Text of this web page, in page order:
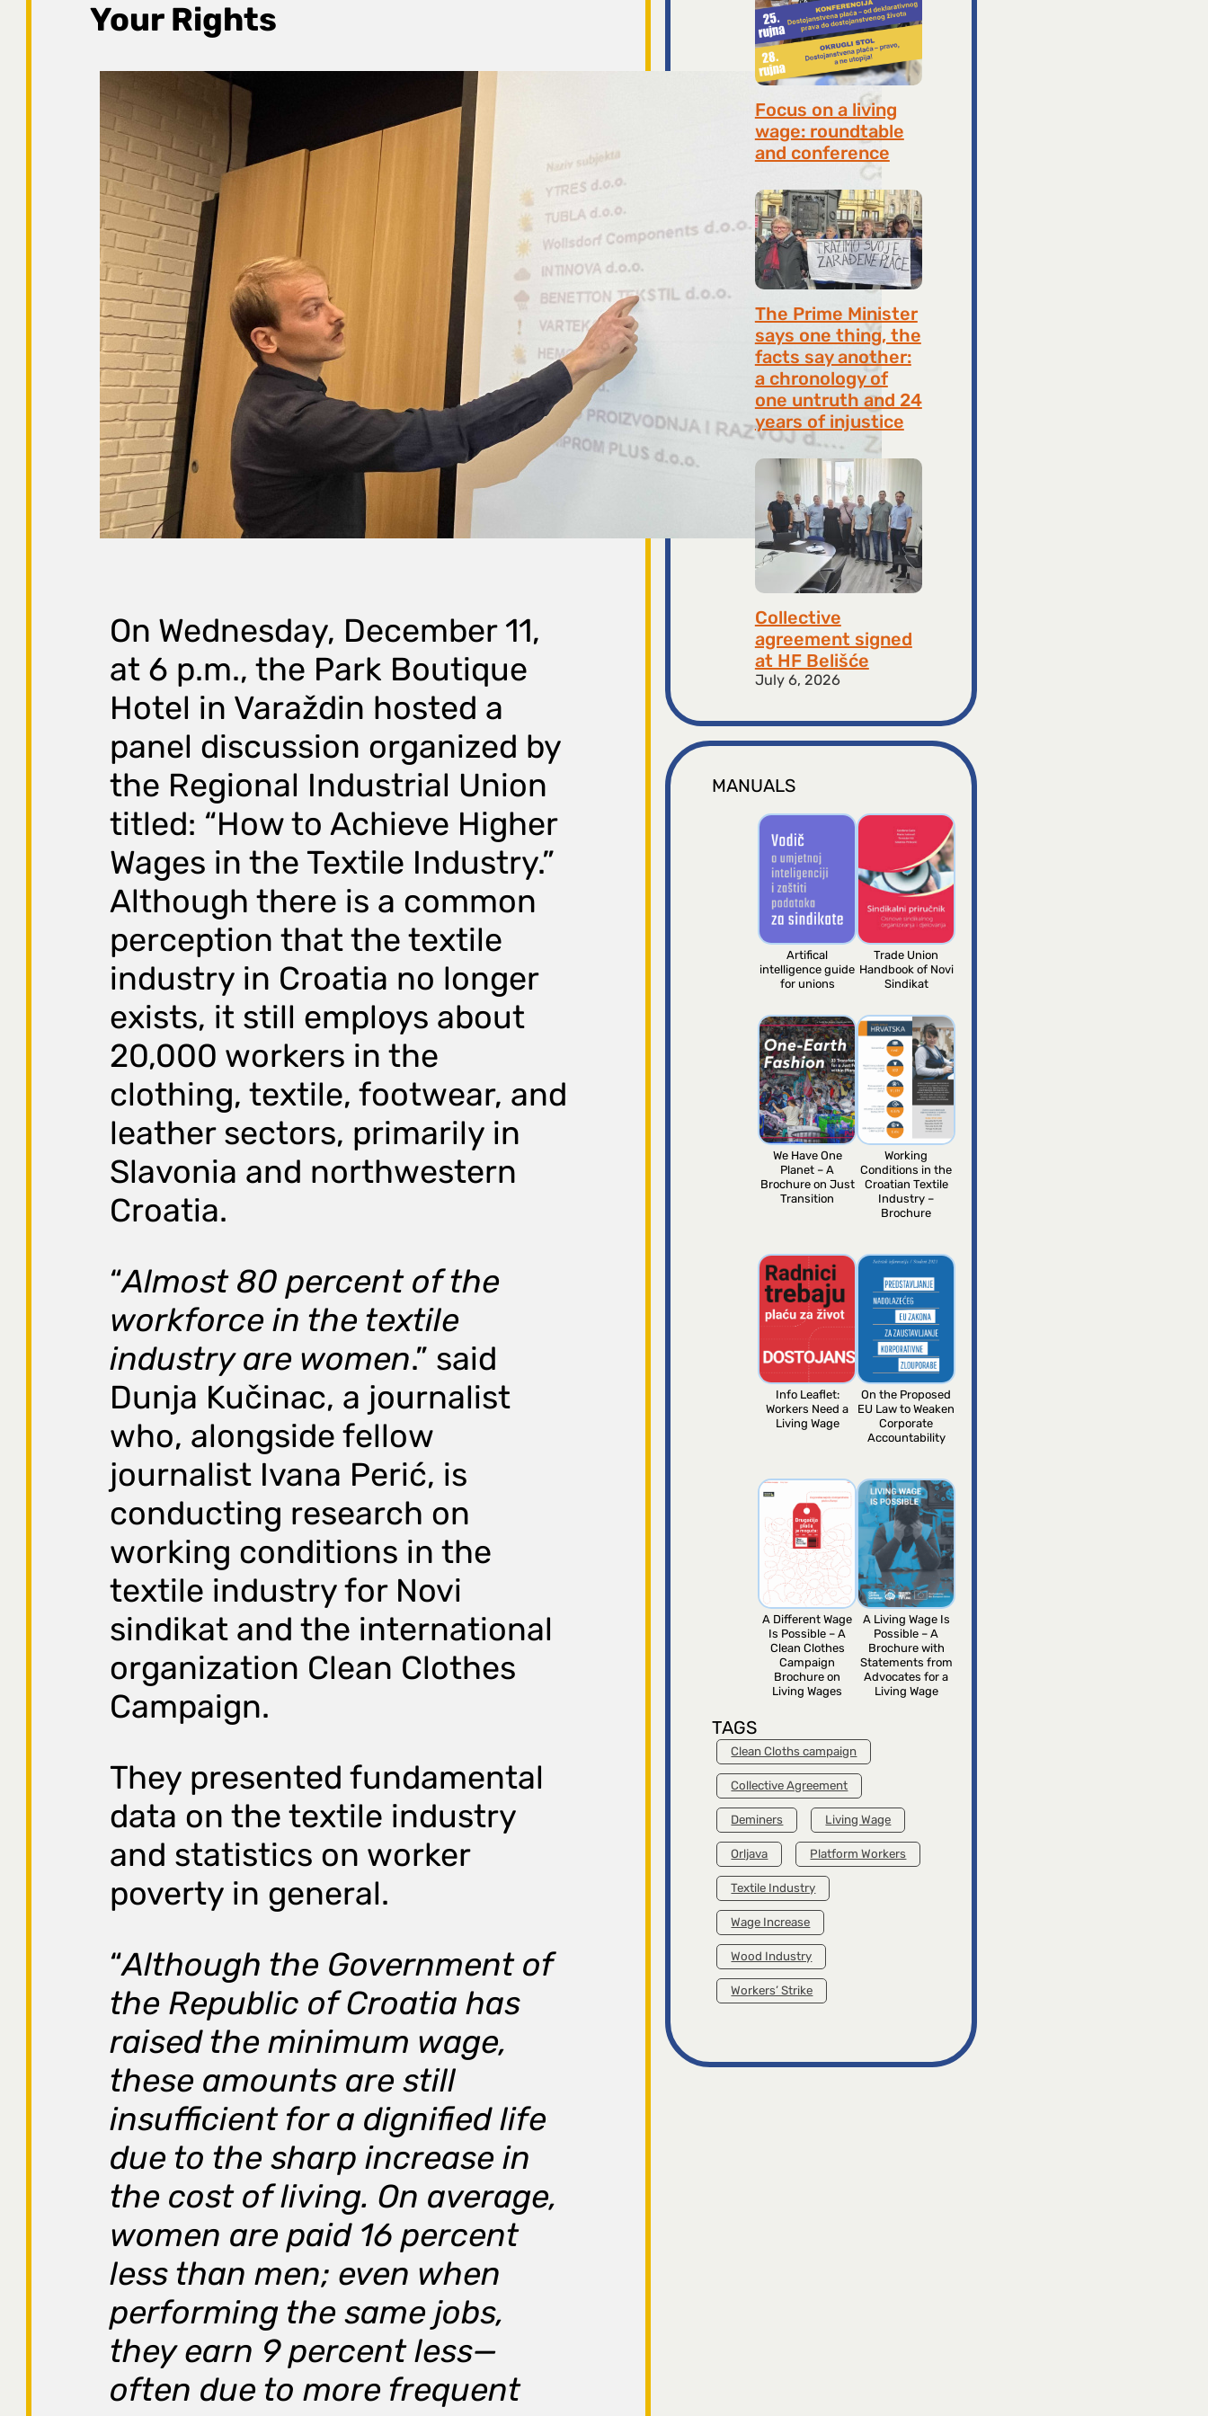
Your Rights
On Wednesday, December 11,
at 6 p.m., the Park Boutique
Hotel in Varaždin hosted a
panel discussion organized by
the Regional Industrial Union
titled: “How to Achieve Higher
Wages in the Textile Industry.”
Although there is a common
perception that the textile
industry in Croatia no longer
exists, it still employs about
20,000 workers in the
clothing, textile, footwear, and
leather sectors, primarily in
Slavonia and northwestern
Croatia.
“Almost 80 percent of the
workforce in the textile
industry are women.” said
Dunja Kučinac, a journalist
who, alongside fellow
journalist Ivana Perić, is
conducting research on
working conditions in the
textile industry for Novi
sindikat and the international
organization Clean Clothes
Campaign.
They presented fundamental
data on the textile industry
and statistics on worker
poverty in general.
“Although the Government of
the Republic of Croatia has
raised the minimum wage,
these amounts are still
insufficient for a dignified life
due to the sharp increase in
the cost of living. On average,
women are paid 16 percent
less than men; even when
performing the same jobs,
they earn 9 percent less—
often due to more frequent
Focus on a living
wage: roundtable
and conference
The Prime Minister
says one thing, the
facts say another:
a chronology of
one untruth and 24
years of injustice
July 9, 2026
Collective
agreement signed
at HF ​​Belišće
July 6, 2026
MANUALS
Artifical
intelligence guide
for unions
Trade Union
Handbook of Novi
Sindikat
We Have One
Planet – A
Brochure on Just
Transition
Working
Conditions in the
Croatian Textile
Industry –
Brochure
Info Leaflet:
Workers Need a
Living Wage
On the Proposed
EU Law to Weaken
Corporate
Accountability
A Different Wage
Is Possible – A
Clean Clothes
Campaign
Brochure on
Living Wages
A Living Wage Is
Possible – A
Brochure with
Statements from
Advocates for a
Living Wage
TAGS
Clean Cloths campaign
Collective Agreement
Deminers Living Wage
Orljava Platform Workers
Textile Industry
Wage Increase
Wood Industry
Workers’ Strike